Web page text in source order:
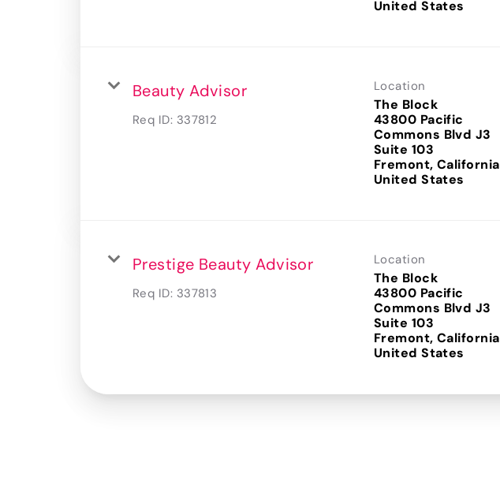
Beauty Advisor
Req ID: 337812
Location
The Block
43800 Pacific
Commons Blvd J3
Suite 103
Fremont, California
Prestige Beauty Advisor
Req ID: 337813
Location
The Block
43800 Pacific
Commons Blvd J3
Suite 103
Fremont, California